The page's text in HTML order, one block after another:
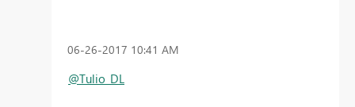
‎06-26-2017 10:41 AM
@Tulio_DL